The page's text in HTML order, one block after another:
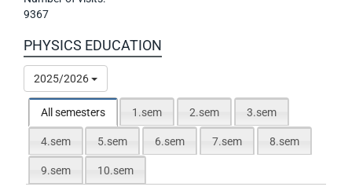
9367
PHYSICS EDUCATION
2025/2026
All semesters 1.sem 2.sem 3.sem
4.sem 5.sem 6.sem 7.sem 8.sem
9.sem 10.sem